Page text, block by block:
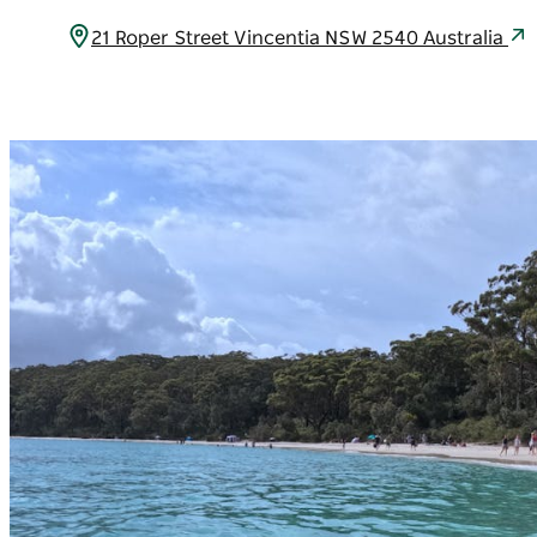
21 Roper Street Vincentia NSW 2540 Australia